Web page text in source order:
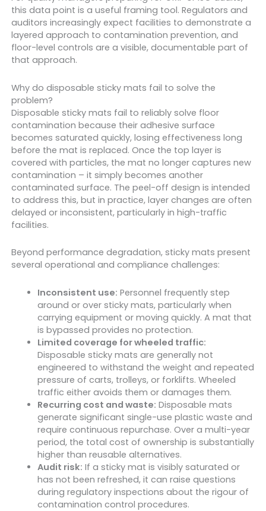
this data point is a useful framing tool. Regulators and
auditors increasingly expect facilities to demonstrate a
layered approach to contamination prevention, and
floor-level controls are a visible, documentable part of
that approach.
Why do disposable sticky mats fail to solve the
problem?
Disposable sticky mats fail to reliably solve floor
contamination because their adhesive surface
becomes saturated quickly, losing effectiveness long
before the mat is replaced. Once the top layer is
covered with particles, the mat no longer captures new
contamination – it simply becomes another
contaminated surface. The peel-off design is intended
to address this, but in practice, layer changes are often
delayed or inconsistent, particularly in high-traffic
facilities.
Beyond performance degradation, sticky mats present
several operational and compliance challenges:
Inconsistent use: Personnel frequently step
around or over sticky mats, particularly when
carrying equipment or moving quickly. A mat that
is bypassed provides no protection.
Limited coverage for wheeled traffic:
Disposable sticky mats are generally not
engineered to withstand the weight and repeated
pressure of carts, trolleys, or forklifts. Wheeled
traffic either avoids them or damages them.
Recurring cost and waste: Disposable mats
generate significant single-use plastic waste and
require continuous repurchase. Over a multi-year
period, the total cost of ownership is substantially
higher than reusable alternatives.
Audit risk: If a sticky mat is visibly saturated or
has not been refreshed, it can raise questions
during regulatory inspections about the rigour of
contamination control procedures.